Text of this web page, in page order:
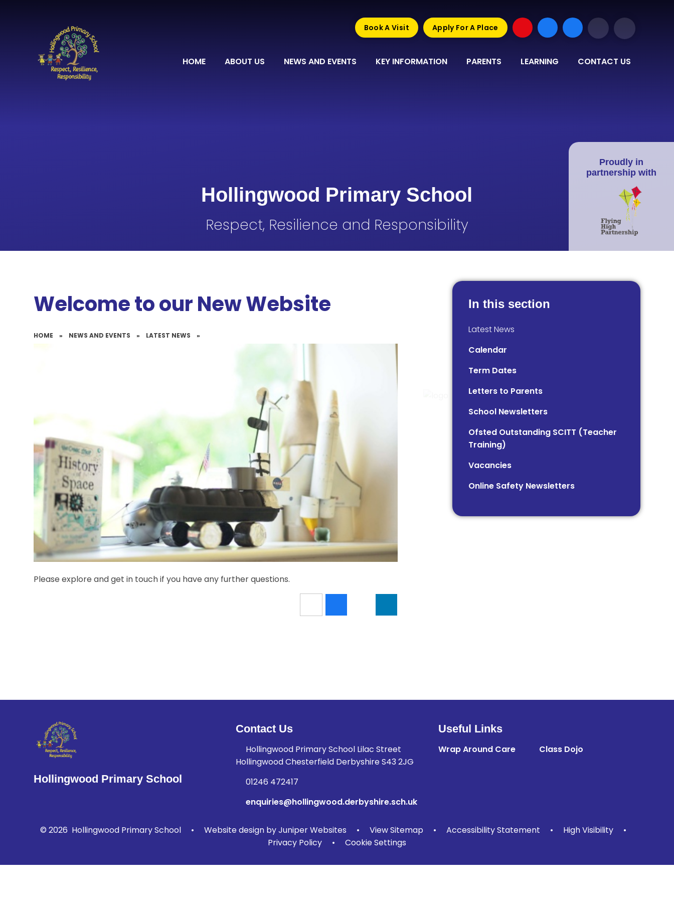
HOME ABOUT US NEWS AND EVENTS KEY INFORMATION PARENTS LEARNING CONTACT US
Book A Visit Apply For A Place
Hollingwood Primary School
Respect, Resilience and Responsibility
Proudly in
partnership with
Welcome to our New Website
HOME » NEWS AND EVENTS » LATEST NEWS »
Please explore and get in touch if you have any further questions.
In this section
Latest News
Calendar
Term Dates
Letters to Parents
School Newsletters
Ofsted Outstanding SCITT (Teacher
Training)
Vacancies
Online Safety Newsletters
Hollingwood Primary School
Contact Us
Hollingwood Primary School Lilac Street
Hollingwood Chesterfield Derbyshire S43 2JG
01246 472417
enquiries@hollingwood.derbyshire.sch.uk
Useful Links
Wrap Around Care Class Dojo
© 2026 Hollingwood Primary School • Website design byJuniper Websites • View Sitemap • Accessibility Statement • High Visibility
•
Privacy Policy
• Cookie Settings